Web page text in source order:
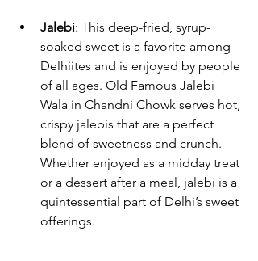
Jalebi: This deep-fried, syrup-
soaked sweet is a favorite among
Delhiites and is enjoyed by people
of all ages. Old Famous Jalebi
Wala in Chandni Chowk serves hot,
crispy jalebis that are a perfect
blend of sweetness and crunch.
Whether enjoyed as a midday treat
or a dessert after a meal, jalebi is a
quintessential part of Delhi’s sweet
offerings.